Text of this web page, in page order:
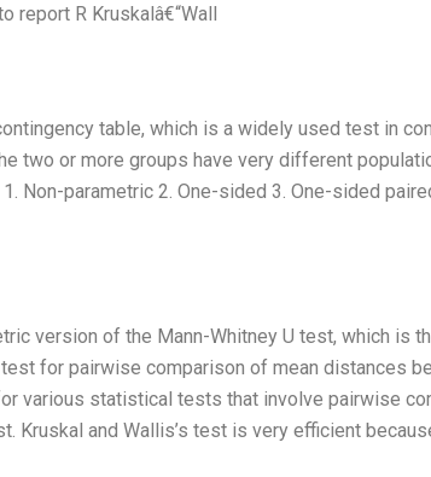
report R Kruskalâ€“Wall
table, which is a widely used test in
two or more groups have very different
Non-parametric 2. One-sided 3. One-sided
version of the Mann-Whitney U test, which is
for pairwise comparison of mean distances
various statistical tests that involve pairwise
Kruskal and Wallis’s test is very efficient